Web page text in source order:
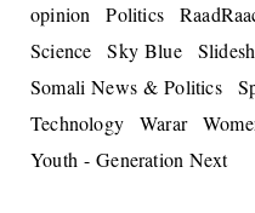
opinion
Politics
Science
Sky Blue
Somali News & Politics
Technology
Warar
Youth - Generation Next